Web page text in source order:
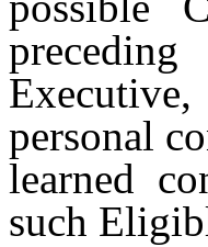
personal
learned
such